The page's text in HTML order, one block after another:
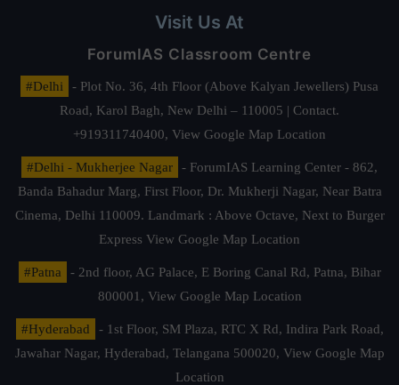
Visit Us At
ForumIAS Classroom Centre
#Delhi
- Plot No. 36, 4th Floor (Above Kalyan Jewellers) Pusa
Road, Karol Bagh, New Delhi – 110005 | Contact.
+919311740400, View Google Map Location
#Delhi - Mukherjee Nagar
- ForumIAS Learning Center - 862,
Banda Bahadur Marg, First Floor, Dr. Mukherji Nagar, Near Batra
Cinema, Delhi 110009. Landmark : Above Octave, Next to Burger
Express View Google Map Location
#Patna
- 2nd floor, AG Palace, E Boring Canal Rd, Patna, Bihar
800001, View Google Map Location
#Hyderabad
- 1st Floor, SM Plaza, RTC X Rd, Indira Park Road,
Jawahar Nagar, Hyderabad, Telangana 500020, View Google Map
Location